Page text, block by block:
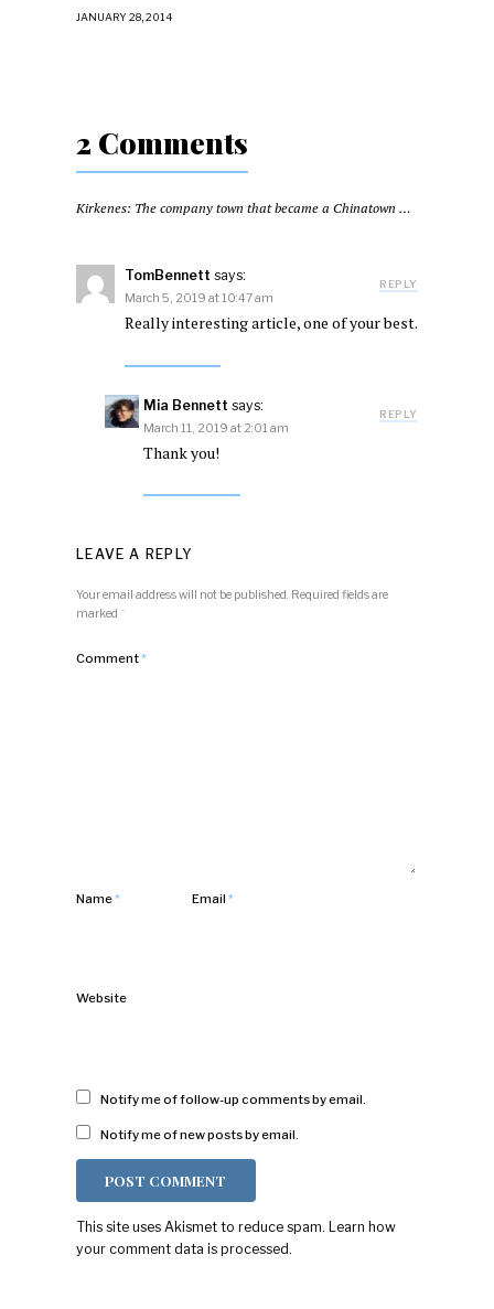
JANUARY 28, 2014
2 Comments
Kirkenes: The company town that became a Chinatown for five days
TomBennett says:
March 5, 2019 at 10:47 am
Really interesting article, one of your best.
REPLY
Mia Bennett says:
March 11, 2019 at 2:01 am
Thank you!
REPLY
LEAVE A REPLY
Your email address will not be published. Required fields are
marked *
Comment*
Name* Email*
Website
Notify me of follow-up comments by email.
Notify me of new posts by email.
This site uses Akismet to reduce spam.Learn how
your comment data is processed.